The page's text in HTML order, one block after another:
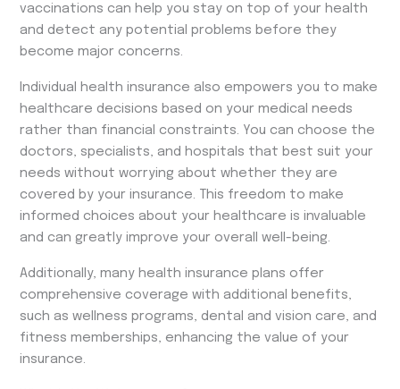
vaccinations can help you stay on top of your health
and detect any potential problems before they
become major concerns.
Individual health insurance also empowers you to make
healthcare decisions based on your medical needs
rather than financial constraints. You can choose the
doctors, specialists, and hospitals that best suit your
needs without worrying about whether they are
covered by your insurance. This freedom to make
informed choices about your healthcare is invaluable
and can greatly improve your overall well-being.
Additionally, many health insurance plans offer
comprehensive coverage with additional benefits,
such as wellness programs, dental and vision care, and
fitness memberships, enhancing the value of your
insurance.